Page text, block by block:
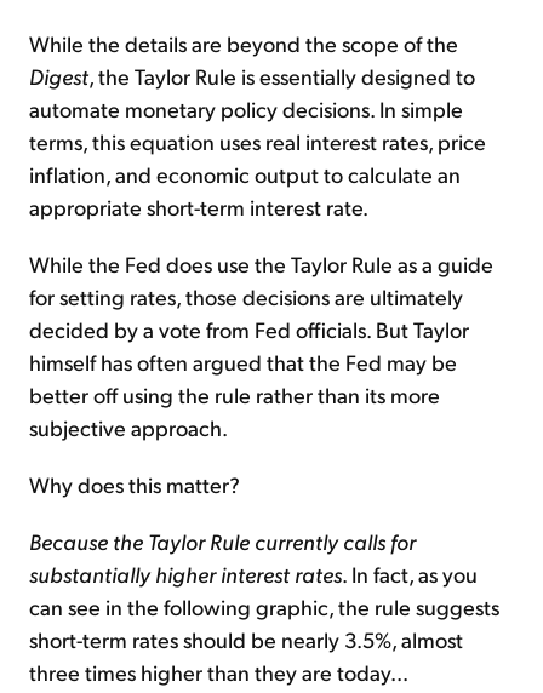
While the details are beyond the scope of the
Digest, the Taylor Rule is essentially designed to
automate monetary policy decisions. In simple
terms, this equation uses real interest rates, price
inflation, and economic output to calculate an
appropriate short-term interest rate.
While the Fed does use the Taylor Rule as a guide
for setting rates, those decisions are ultimately
decided by a vote from Fed officials. But Taylor
himself has often argued that the Fed may be
better off using the rule rather than its more
subjective approach.
Why does this matter?
Because the Taylor Rule currently calls for
substantially higher interest rates. In fact, as you
can see in the following graphic, the rule suggests
short-term rates should be nearly 3.5%, almost
three times higher than they are today...